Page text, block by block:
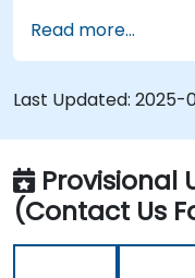
Read more...
Last Updated: 2025-
Provisional
(Contact Us